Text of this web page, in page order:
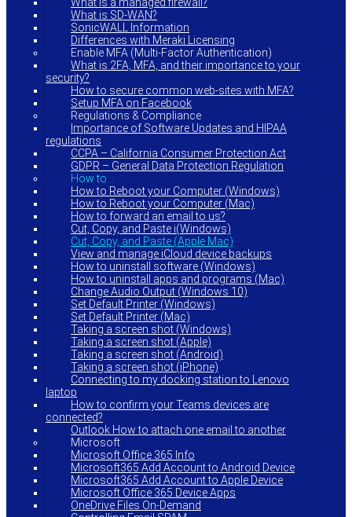
What is SD-WAN?
SonicWALL Information
Differences with Meraki Licensing
Enable MFA (Multi-Factor Authentication)
What is 2FA, MFA, and their importance to your
security?
How to secure common web-sites with MFA?
Setup MFA on Facebook
Regulations & Compliance
Importance of Software Updates and HIPAA
regulations
CCPA – California Consumer Protection Act
GDPR – General Data Protection Regulation
How to…
How to Reboot your Computer (Windows)
How to Reboot your Computer (Mac)
How to forward an email to us?
Cut, Copy, and Paste i(Windows)
Cut, Copy, and Paste (Apple Mac)
View and manage iCloud device backups
How to uninstall software (Windows)
How to uninstall apps and programs (Mac)
Change Audio Output (Windows 10)
Set Default Printer (Windows)
Set Default Printer (Mac)
Taking a screen shot (Windows)
Taking a screen shot (Apple)
Taking a screen shot (Android)
Taking a screen shot (iPhone)
Connecting to my docking station to Lenovo
laptop
How to confirm your Teams devices are
connected?
Outlook How to attach one email to another
Microsoft
Microsoft Office 365 Info
Microsoft365 Add Account to Android Device
Microsoft365 Add Account to Apple Device
Microsoft Office 365 Device Apps
OneDrive Files On-Demand